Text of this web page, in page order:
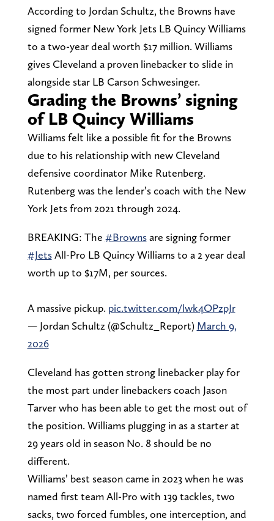
According to Jordan Schultz, the Browns have
signed former New York Jets LB Quincy Williams
to a two-year deal worth $17 million. Williams
gives Cleveland a proven linebacker to slide in
alongside star LB Carson Schwesinger.
Grading the Browns’ signing
of LB Quincy Williams
Williams felt like a possible fit for the Browns
due to his relationship with new Cleveland
defensive coordinator Mike Rutenberg.
Rutenberg was the lender’s coach with the New
York Jets from 2021 through 2024.
BREAKING: The #Brownsare signing former
#JetsAll-Pro LB Quincy Williams to a 2 year deal
worth up to $17M, per sources.
A massive pickup. pic.twitter.com/lwk4OPzpJr
— Jordan Schultz (@Schultz_Report) March 9,
2026
Cleveland has gotten strong linebacker play for
the most part under linebackers coach Jason
Tarver who has been able to get the most out of
the position. Williams plugging in as a starter at
29 years old in season No. 8 should be no
different.
Williams’ best season came in 2023 when he was
named first team All-Pro with 139 tackles, two
sacks, two forced fumbles, one interception, and